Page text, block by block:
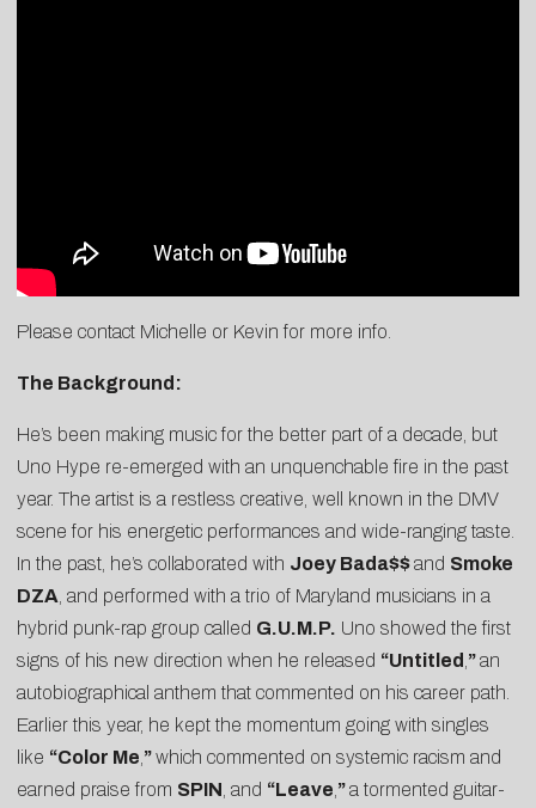
Please contact Michelle or Kevin for more info.
The Background:
He’s been making music for the better part of a decade, but
Uno Hype re-emerged with an unquenchable fire in the past
year. The artist is a restless creative, well known in the DMV
scene for his energetic performances and wide-ranging taste.
In the past, he’s collaborated with Joey Bada$$and Smoke
DZA , and performed with a trio of Maryland musicians in a
hybrid punk-rap group called G.U.M.P. Uno showed the first
signs of his new direction when he released “Untitled ”an
autobiographical anthem that commented on his career path.
Earlier this year, he kept the momentum going with singles
like “Color Me ”which commented on systemic racism and
earned praise from SPIN , and “Leave ”a tormented guitar-